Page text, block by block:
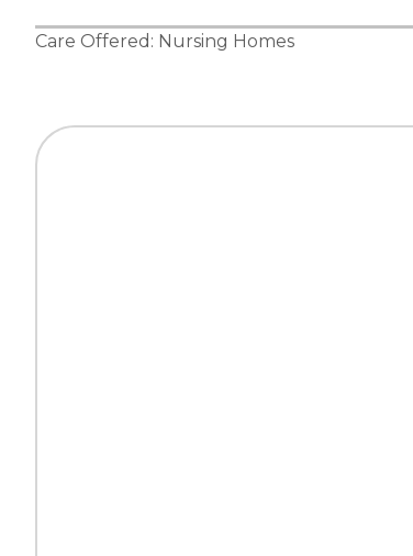
Care Offered: Nursing Homes